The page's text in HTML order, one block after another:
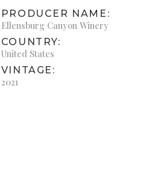
PRODUCER NAME:
Ellensburg Canyon Winery
COUNTRY:
United States
VINTAGE:
2021